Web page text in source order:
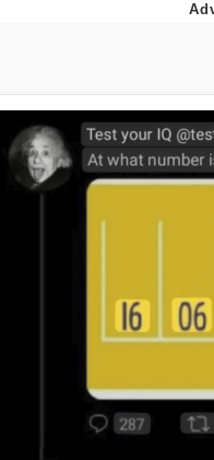
The Missile
Memes
Can't, We
Jacob
Topiary